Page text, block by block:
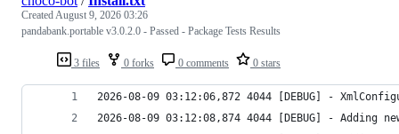
3 files 0 forks 0 comments 0 stars
CreatedAugust 9, 2026 03:26
pandabank.portable v3.0.2.0 - Passed - Package Tests Results